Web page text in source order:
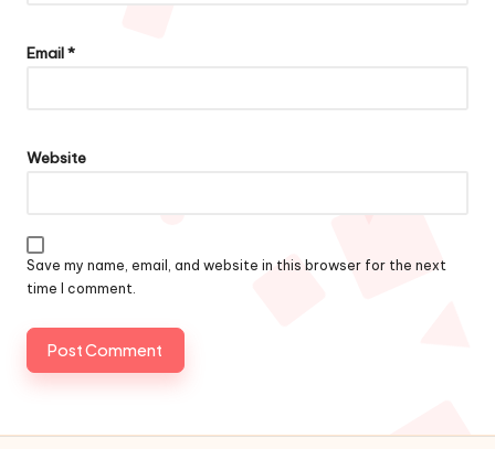
Email*
Website
Save my name, email, and website in this browser for the next
time I comment.